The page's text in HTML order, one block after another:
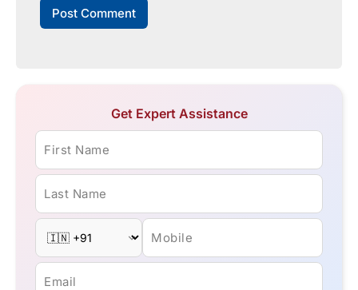
Get Expert Assistance
First Name
Last Name
Mobile
Email